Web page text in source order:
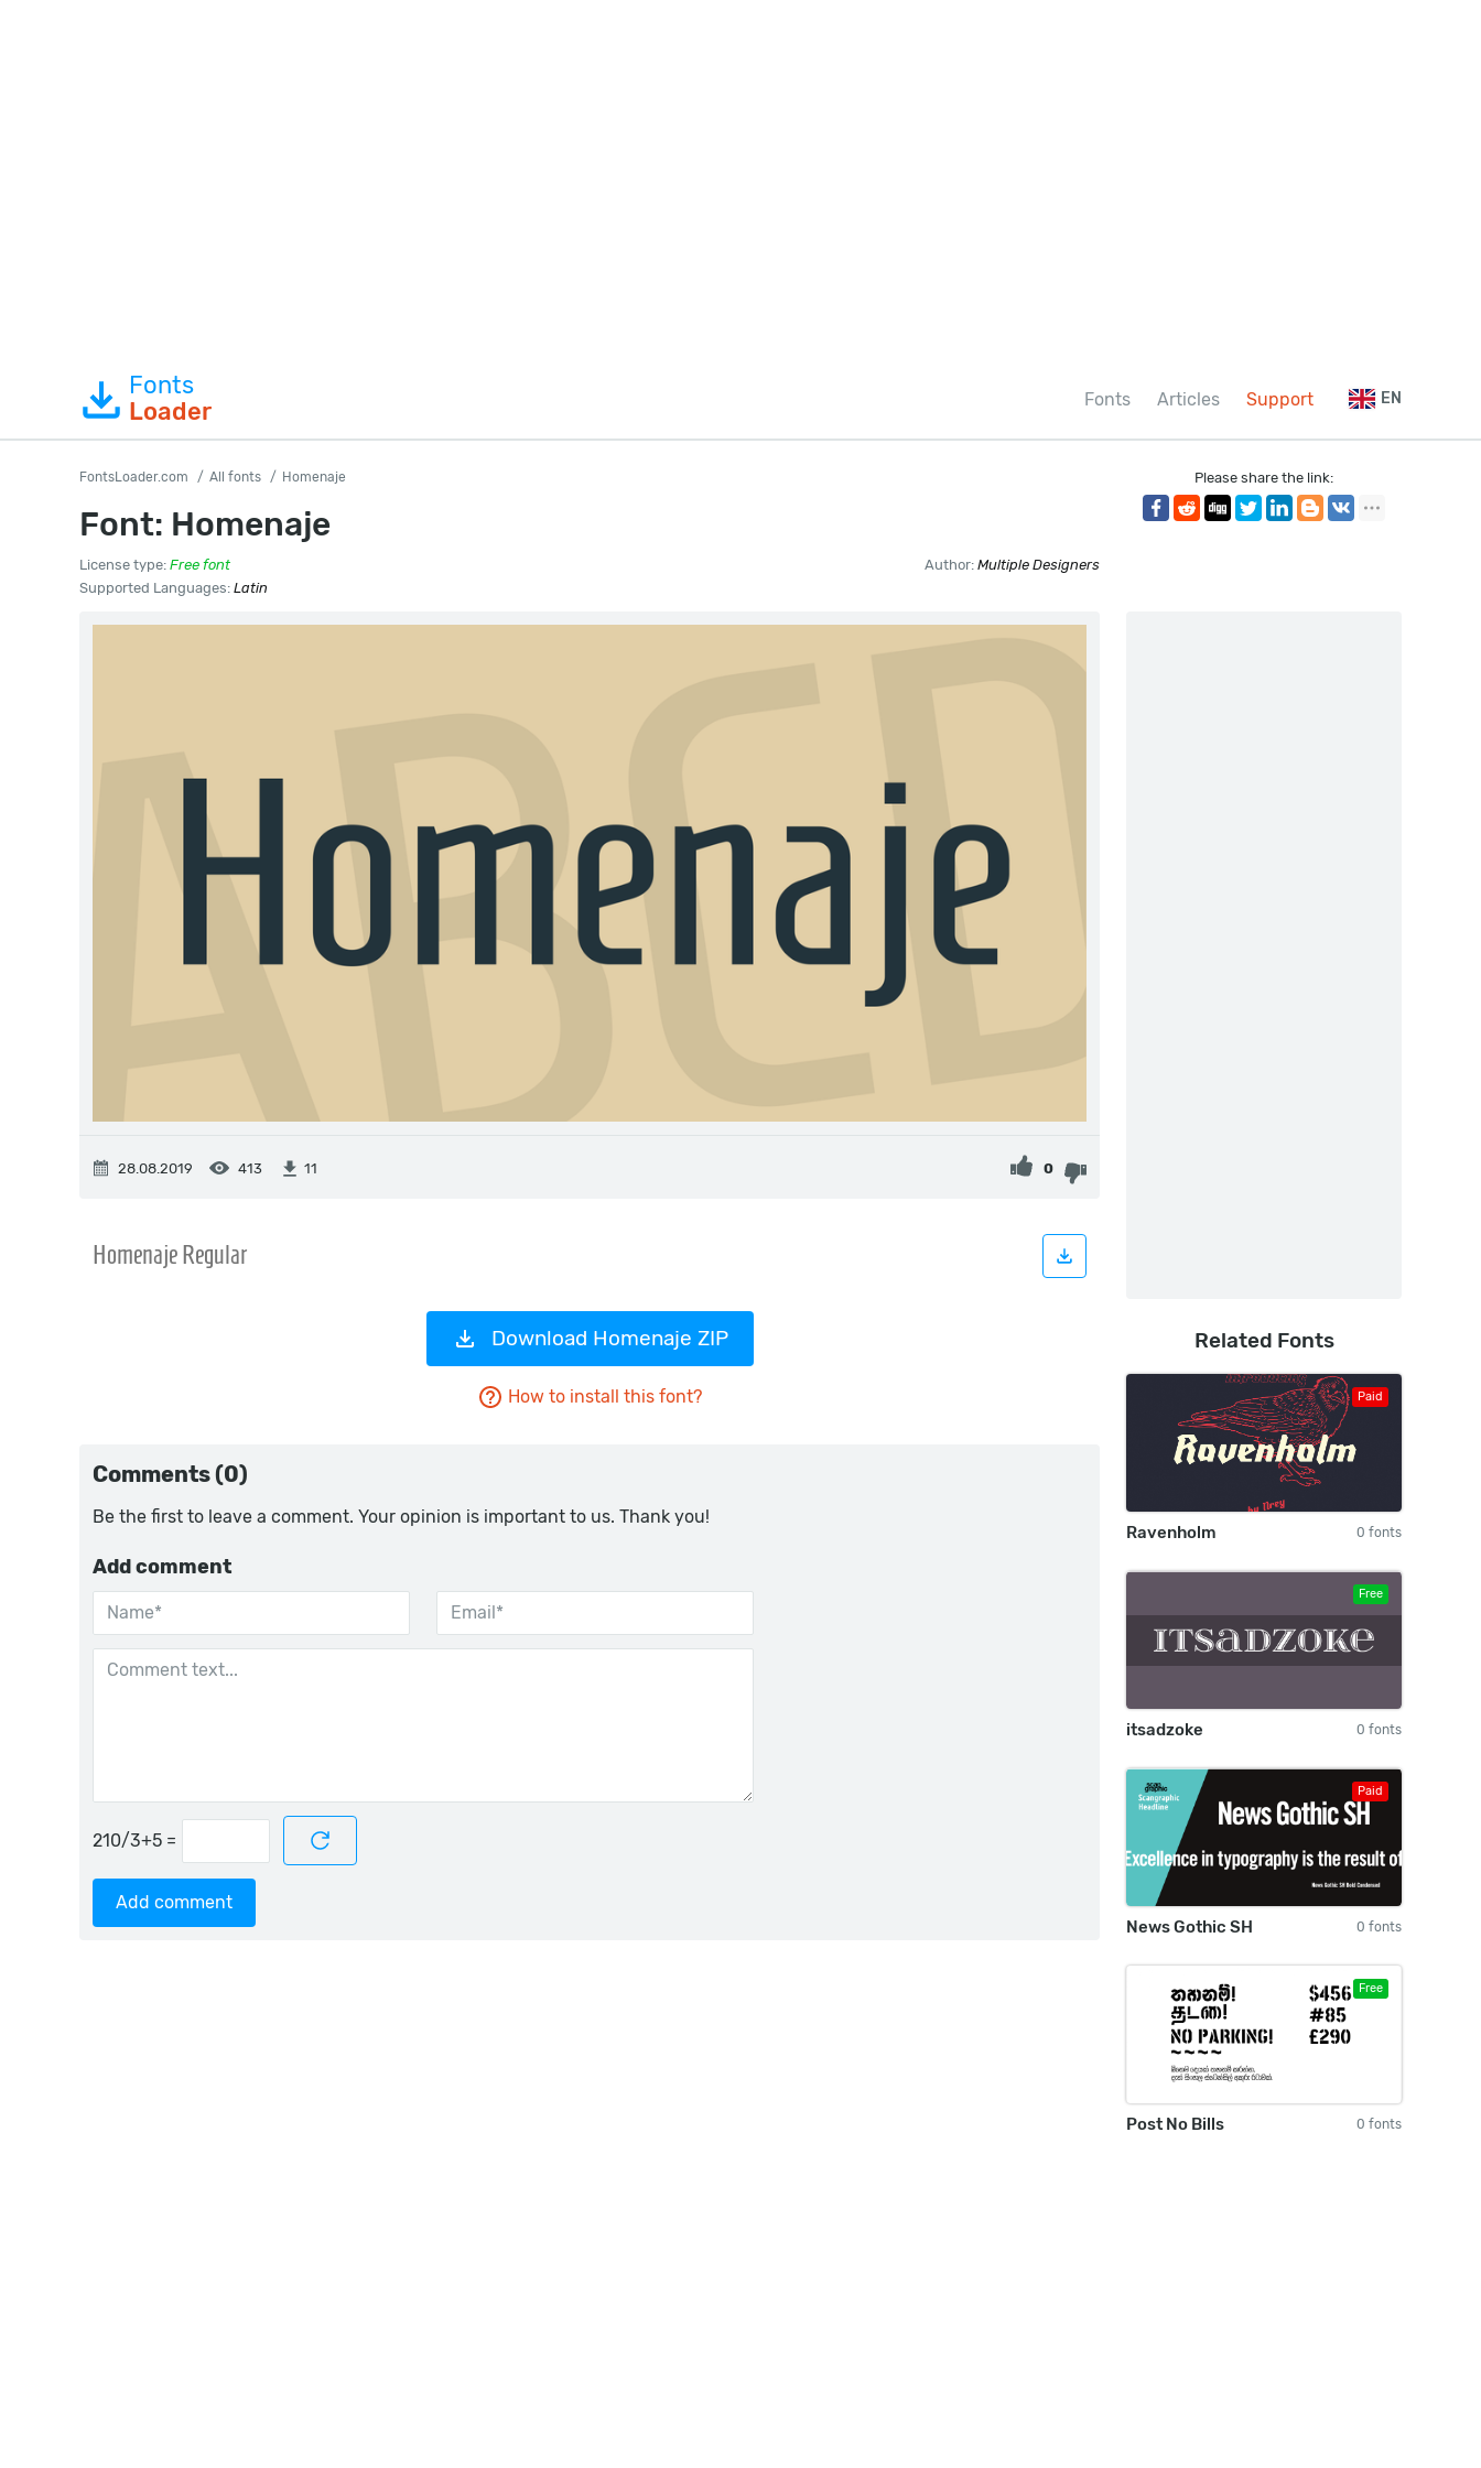
Fonts
Loader
Fonts Articles Support EN
FontsLoader.com All fonts Homenaje
Font: Homenaje
License type: Free font Author: Multiple Designers
Supported Languages: Latin
Please share the link:
28.08.2019 413 11 0
Download Homenaje ZIP
How to install this font?
Comments (0)
Be the first to leave a comment. Your opinion is important to us. Thank you!
Add comment
=
Add comment
Related Fonts
Paid
Ravenholm 0 fonts
Free
itsadzoke 0 fonts
Paid
News Gothic SH 0 fonts
Free
Post No Bills 0 fonts